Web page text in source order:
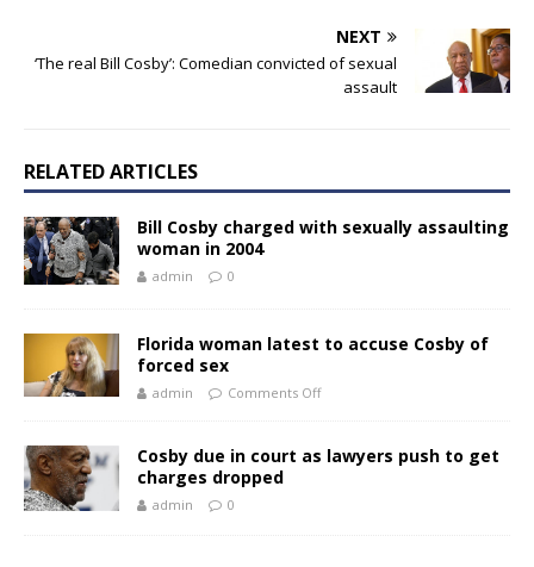
NEXT
‘The real Bill Cosby’: Comedian convicted of sexual
assault
RELATED ARTICLES
Bill Cosby charged with sexually assaulting
woman in 2004
admin 0
Florida woman latest to accuse Cosby of
forced sex
admin Comments Off
Cosby due in court as lawyers push to get
charges dropped
admin 0